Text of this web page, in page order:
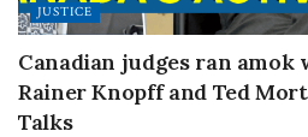
JUSTICE
Canadian judges ran
Rainer Knopff and Ted
Talks